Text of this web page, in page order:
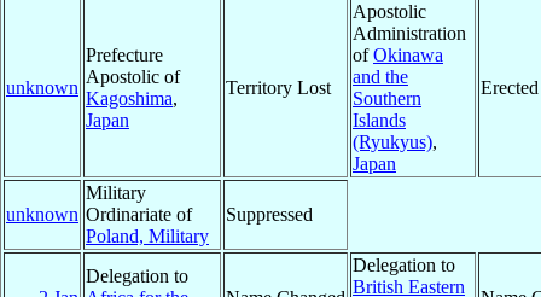
unknown
Prefecture
Apostolic of
Kagoshima,
Japan
Territory Lost
Apostolic
Administration
ofOkinawa
and the
Southern
Islands
(Ryukyus),
Japan
Erected
unknown
Military
Ordinariate of
Poland, Military
Suppressed
Delegation to
Delegation to
British Eastern